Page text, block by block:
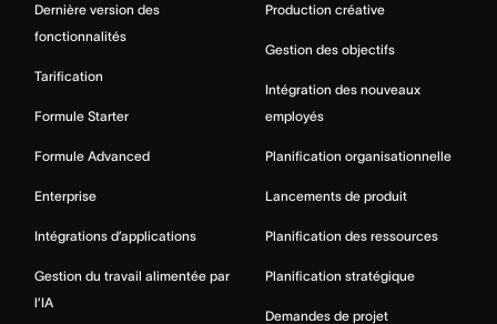
Dernière version des
fonctionnalités
Tarification
Formule Starter
Formule Advanced
Enterprise
Intégrations d’applications
Gestion du travail alimentée par
l’IA
Production créative
Gestion des objectifs
Intégration des nouveaux
employés
Planification organisationnelle
Lancements de produit
Planification des ressources
Planification stratégique
Demandes de projet